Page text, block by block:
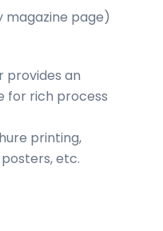
magazine page)
provides an
for rich process
printing,
etc.